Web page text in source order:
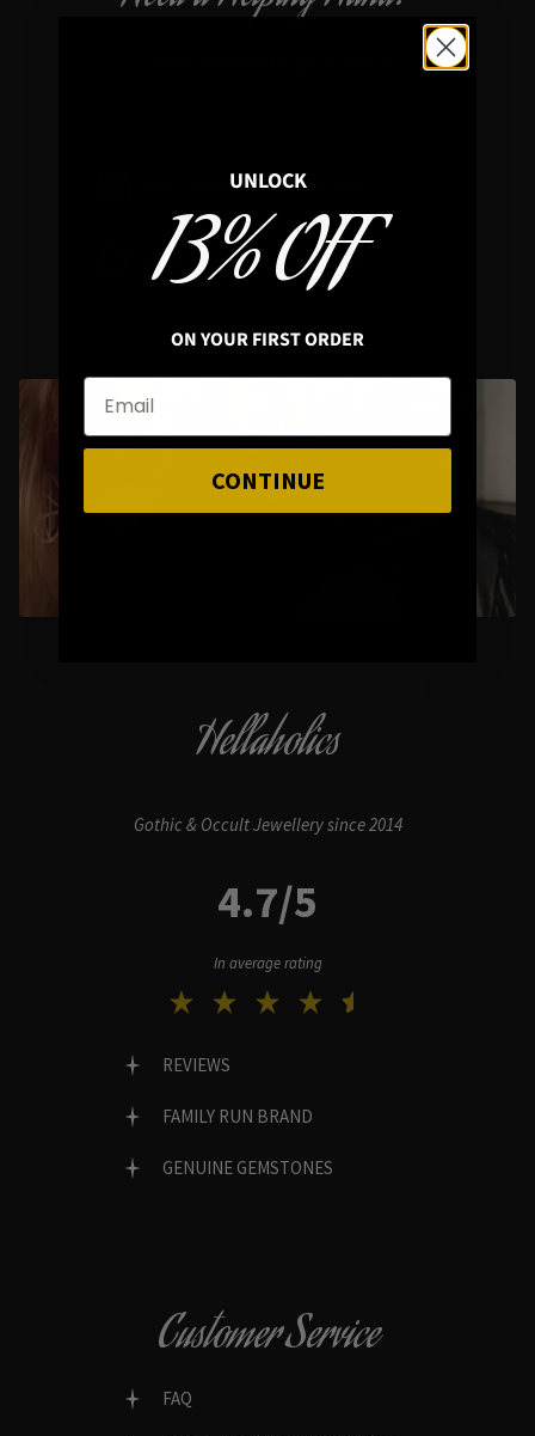
Mail : info@hellaholics.com
Chat with us on Whats App
Styling Questions? Sizing? Gift
Shopping? Happy to Assist🖤
Hellaholics
Gothic & Occult Jewellery since 2014
4.7/5
In average rating
REVIEWS
FAMILY RUN BRAND
GENUINE GEMSTONES
Customer Service
FAQ
UNLOCK
13% OFF
ON YOUR FIRST ORDER
CONTINUE